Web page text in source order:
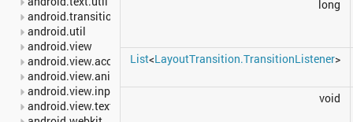
android.transition
android.util
android.view
android.view.accessibility
android.view.animation
android.view.inputmethod
android.view.textservice
long
List<LayoutTransition.TransitionListener>
void